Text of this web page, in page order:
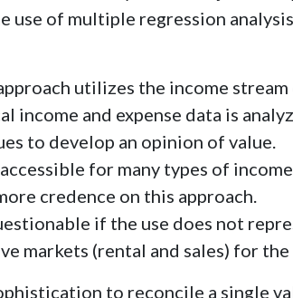
use of multiple regression
utilizes the income
income and expense data is
to develop an opinion of value.
for many types of
credence on this approach.
if the use does not
markets (rental and sales) for
to reconcile a single